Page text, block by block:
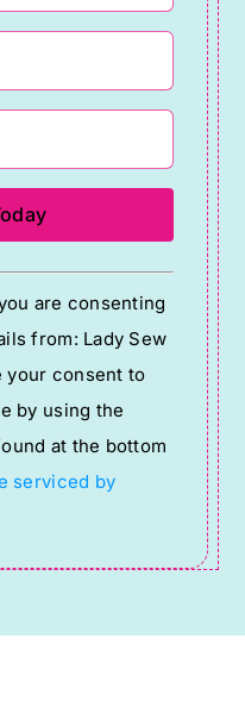
are consenting
from: Lady Sew
your consent to
by using the
at the bottom
serviced by